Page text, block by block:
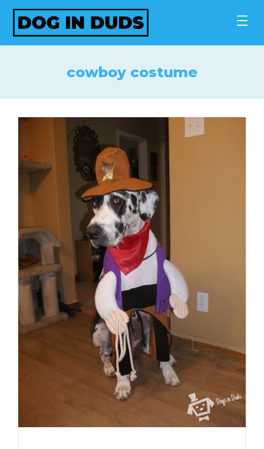
Skip
content
cowboy costume